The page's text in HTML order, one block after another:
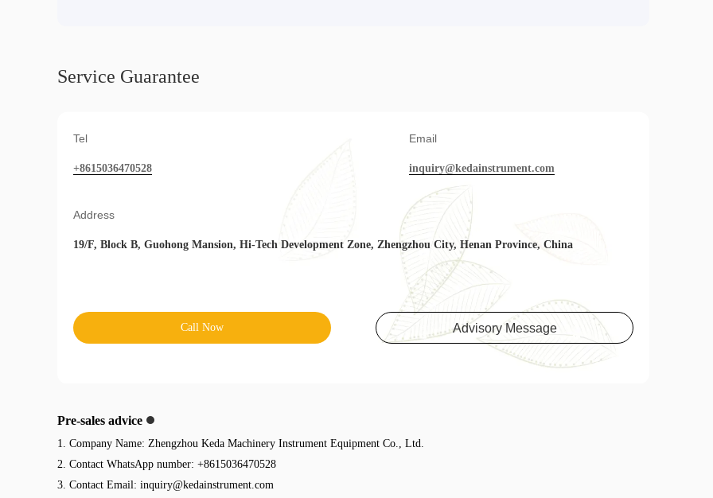
Service Guarantee
Tel
+8615036470528
Email
inquiry@kedainstrument.com
Address
19/F, Block B, Guohong Mansion, Hi-Tech Development Zone, Zhengzhou City, Henan Province, China
Call Now Advisory Message
Pre-sales advice
1. Company Name: Zhengzhou Keda Machinery Instrument Equipment Co., Ltd.
2. Contact WhatsApp number: +8615036470528
3. Contact Email: inquiry@kedainstrument.com